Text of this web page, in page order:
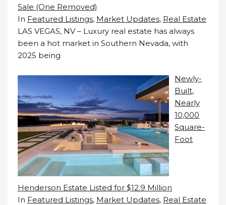
Sale (One Removed)
In Featured Listings, Market Updates, Real Estate
LAS VEGAS, NV – Luxury real estate has always
been a hot market in Southern Nevada, with
2025 being
Newly-
Built,
Nearly
10,000
Square-
Foot
Henderson Estate Listed for $12.9 Million
In Featured Listings, Market Updates, Real Estate